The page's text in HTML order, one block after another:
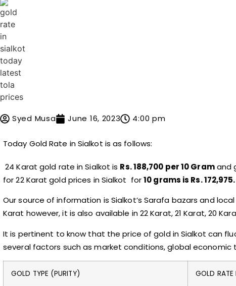
Syed Musa June 16, 2023 4:00 pm
Today Gold Rate in Sialkot is as follows:
24 Karat gold rate in Sialkot is Rs. 188,700 per 10 Gramand
for 22 Karat gold prices in Sialkot for10 grams is Rs. 172,975.
Our source of information is Sialkot’s Sarafa bazars and
Karat however, it is also available in 22 Karat, 21 Karat, 20
It is pertinent to know that the price of gold in Sialkot can
several factors such as market conditions, global economic
GOLD TYPE (PURITY) GOLD